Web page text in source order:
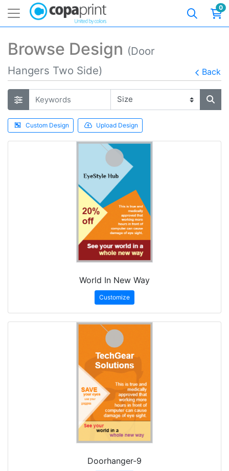
0
Browse Design (Door
Hangers Two Side)
Back
Custom Design Upload Design
World In New Way
Customize
Doorhanger-9